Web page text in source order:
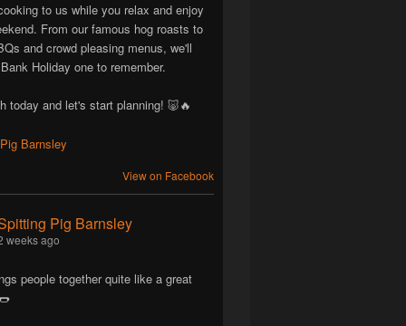
to us while you relax and enjoy
From our famous hog roasts to
and crowd pleasing menus, we'll
Holiday one to remember.
today and let's start planning! 🐷🔥
View on Facebook
Pig Barnsley
weeks ago
people together quite like a great